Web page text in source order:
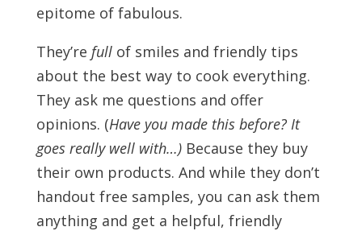
epitome of fabulous.
They’re full of smiles and friendly tips
about the best way to cook everything.
They ask me questions and offer
opinions. (Have you made this before? It
goes really well with…)Because they buy
their own products. And while they don’t
handout free samples, you can ask them
anything and get a helpful, friendly